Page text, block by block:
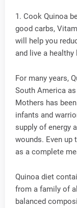
1. Cook Quinoa
good carbs,
will help you
and live a healthy
For many years,
South America
Mothers has
infants and
supply of energy
wounds. Even up
as a complete
Quinoa diet
from a family of
balanced